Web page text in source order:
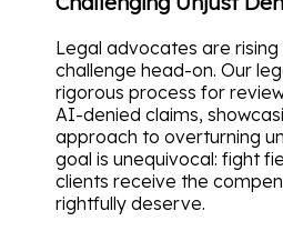
Legal advocates are
challenge head-on. Our
rigorous process for
AI-denied claims,
approach to overturning
goal is unequivocal: fight
clients receive the
rightfully deserve.